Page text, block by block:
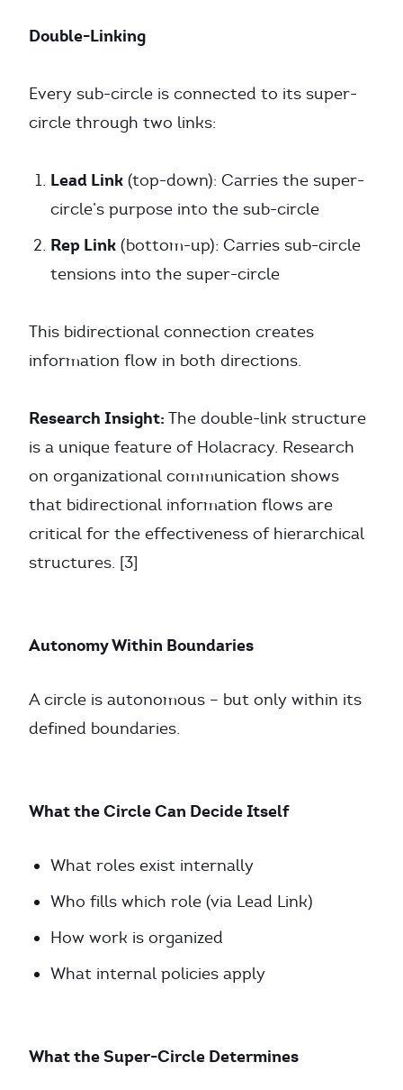
Double-Linking
Every sub-circle is connected to its super-
circle through two links:
Lead Link (top-down): Carries the super-
circle’s purpose into the sub-circle
Rep Link (bottom-up): Carries sub-circle
tensions into the super-circle
This bidirectional connection creates
information flow in both directions.
Research Insight: The double-link structure
is a unique feature of Holacracy. Research
on organizational communication shows
that bidirectional information flows are
critical for the effectiveness of hierarchical
structures. [3]
Autonomy Within Boundaries
A circle is autonomous – but only within its
defined boundaries.
What the Circle Can Decide Itself
What roles exist internally
Who fills which role (via Lead Link)
How work is organized
What internal policies apply
What the Super-Circle Determines